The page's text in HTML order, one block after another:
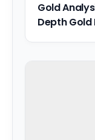
Gold
Depth